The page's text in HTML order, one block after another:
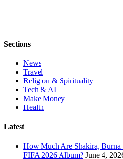
Sections
News
Travel
Religion & Spirituality
Tech & AI
Make Money
Health
Latest
How Much Are Shakira,
FIFA 2026 Album? June 4,